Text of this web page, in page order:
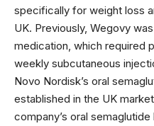
specifically for weight loss
UK. Previously, Wegovy
medication, which required
weekly subcutaneous
Novo Nordisk’s oral
established in the UK
company’s oral semaglutide